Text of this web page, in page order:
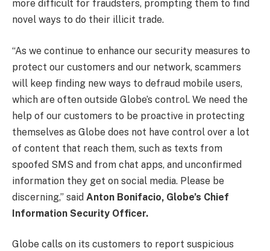
more difficult for fraudsters, prompting them to find
novel ways to do their illicit trade.
“As we continue to enhance our security measures to
protect our customers and our network, scammers
will keep finding new ways to defraud mobile users,
which are often outside Globe’s control. We need the
help of our customers to be proactive in protecting
themselves as Globe does not have control over a lot
of content that reach them, such as texts from
spoofed SMS and from chat apps, and unconfirmed
information they get on social media. Please be
discerning,” said Anton Bonifacio, Globe’s Chief
Information Security Officer.
Globe calls on its customers to report suspicious